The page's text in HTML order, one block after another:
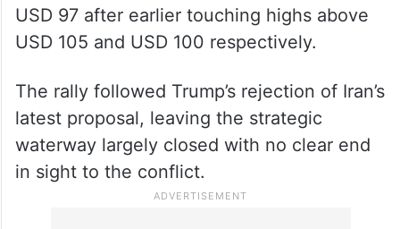
USD 97 after earlier touching highs above
USD 105 and USD 100 respectively.
The rally followed Trump’s rejection of Iran’s
latest proposal, leaving the strategic
waterway largely closed with no clear end
in sight to the conflict.